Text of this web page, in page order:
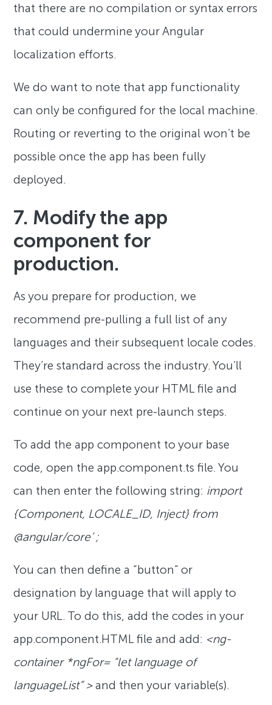
that there are no compilation or syntax errors
that could undermine your Angular
localization efforts.
We do want to note that app functionality
can only be configured for the local machine.
Routing or reverting to the original won’t be
possible once the app has been fully
deployed.
7. Modify the app
component for
production.
As you prepare for production, we
recommend pre-pulling a full list of any
languages and their subsequent locale codes.
They’re standard across the industry. You’ll
use these to complete your HTML file and
continue on your next pre-launch steps.
To add the app component to your base
code, open the app.component.ts file. You
can then enter the following string: import
{Component, LOCALE_ID, Inject} from
@angular/core’ ;
You can then define a “button” or
designation by language that will apply to
your URL. To do this, add the codes in your
app.component.HTML file and add: <ng-
container *ngFor= “let language of
languageList” >and then your variable(s).